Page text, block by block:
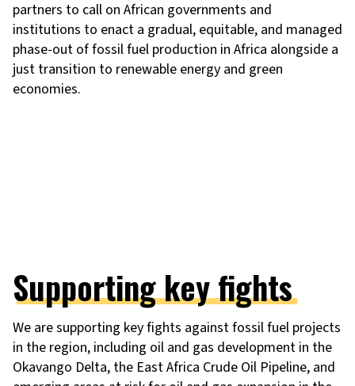
partners to call on African governments and
institutions to enact a gradual, equitable, and managed
phase-out of fossil fuel production in Africa alongside a
just transition to renewable energy and green
economies.
Supporting key fights
We are supporting key fights against fossil fuel projects
in the region, including oil and gas development in the
Okavango Delta, the East Africa Crude Oil Pipeline, and